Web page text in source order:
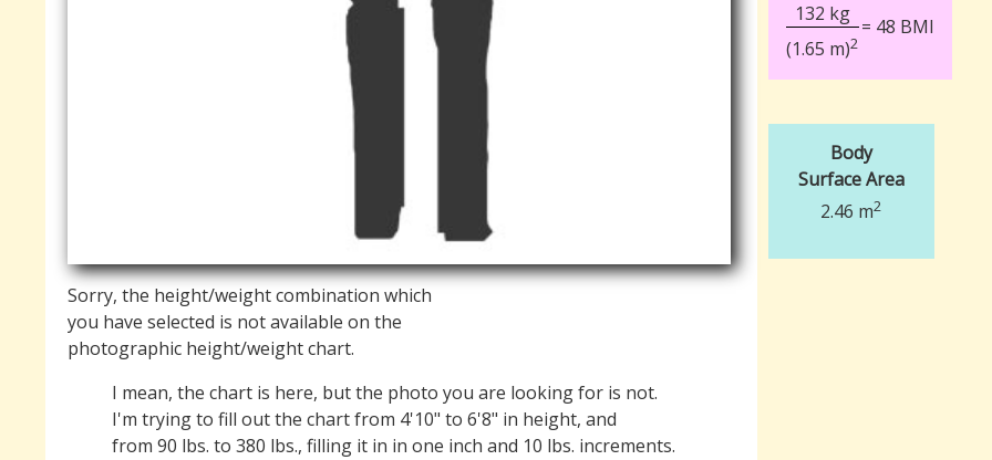
Sorry, the height/weight combination which
you have selected is not available on the
photographic height/weight chart.
I mean, the chart is here, but the photo you are looking for is not.
I'm trying to fill out the chart from 4'10" to 6'8" in height, and
from 90 lbs. to 380 lbs., filling it in in one inch and 10 lbs. increments.
132 kg
= 48 BMI
(1.65 m)2
Body
Surface Area
2.46 m2